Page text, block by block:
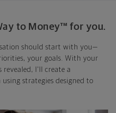
to Money™ for you.
should start with you—
your goals. With your
I'll create a
strategies designed to